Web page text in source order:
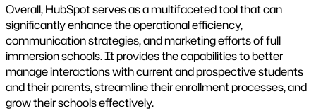
Overall, HubSpot serves as a multifaceted tool that can
significantly enhance the operational efficiency,
communication strategies, and marketing efforts of full
immersion schools. It provides the capabilities to better
manage interactions with current and prospective students
and their parents, streamline their enrollment processes, and
grow their schools effectively​​.